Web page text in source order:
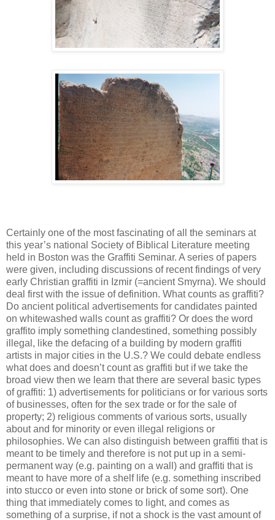
Certainly one of the most fascinating of all the seminars at
this year’s national Society of Biblical Literature meeting
held in Boston was the Graffiti Seminar. A series of papers
were given, including discussions of recent findings of very
early Christian graffiti in Izmir (=ancient Smyrna). We should
deal first with the issue of definition. What counts as graffiti?
Do ancient political advertisements for candidates painted
on whitewashed walls count as graffiti? Or does the word
graffito imply something clandestined, something possibly
illegal, like the defacing of a building by modern graffiti
artists in major cities in the U.S.? We could debate endless
what does and doesn’t count as graffiti but if we take the
broad view then we learn that there are several basic types
of graffiti: 1) advertisements for politicians or for various sorts
of businesses, often for the sex trade or for the sale of
property; 2) religious comments of various sorts, usually
about and for minority or even illegal religions or
philosophies. We can also distinguish between graffiti that is
meant to be timely and therefore is not put up in a semi-
permanent way (e.g. painting on a wall) and graffiti that is
meant to have more of a shelf life (e.g. something inscribed
into stucco or even into stone or brick of some sort). One
thing that immediately comes to light, and comes as
something of a surprise, if not a shock is the vast amount of